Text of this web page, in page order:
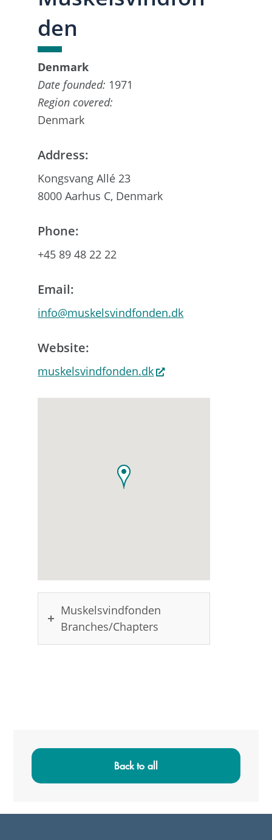
den
Denmark
Date founded: 1971
Region covered:
Denmark
Address:
Kongsvang Allé 23
8000 Aarhus C, Denmark
Phone:
+45 89 48 22 22
Email:
info@muskelsvindfonden.dk
Website:
muskelsvindfonden.dk
Muskelsvindfonden
Branches/Chapters
Sidebar
Back to all